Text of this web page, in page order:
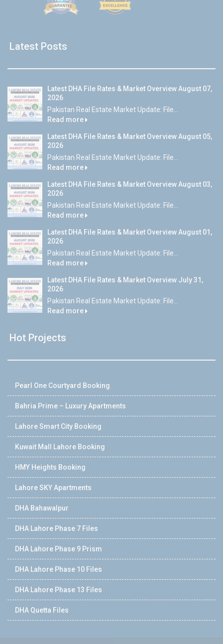
Latest Posts
Latest DHA File Rates & Market Overview August 07,
2026
Pakistan Real Estate Market Update: File...
Read more
Latest DHA File Rates & Market Overview August 05,
2026
Pakistan Real Estate Market Update: File...
Read more
Latest DHA File Rates & Market Overview August 03,
2026
Pakistan Real Estate Market Update: File...
Read more
Latest DHA File Rates & Market Overview August 01,
2026
Pakistan Real Estate Market Update: File...
Read more
Latest DHA File Rates & Market Overview July 31,
2026
Pakistan Real Estate Market Update: File...
Read more
Hot Projects
Pearl One Courtyard Booking
Bahria Prime – Luxury Apartments
Lahore Smart City Booking
Kuwait Mall Lahore Booking
HMY Heights Booking
Lahore SKY Apartments
DHA Bahawalpur
DHA Lahore Phase 7 Files
DHA Lahore Phase 9 Prism
DHA Lahore Phase 10 Files
DHA Lahore Phase 13 Files
DHA Quetta Files